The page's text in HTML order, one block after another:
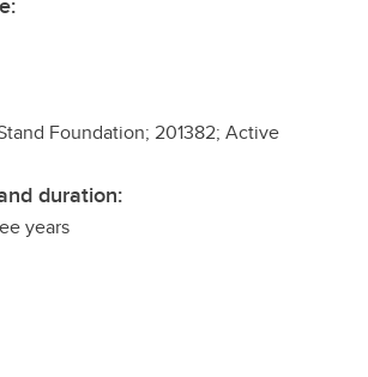
Foundation; 201382; Active
duration:
years